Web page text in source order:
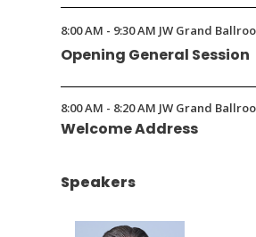
in
a
new
8:00 AM - 9:30 AM JW Grand
Opening General Session
8:00 AM - 8:20 AM JW Grand
Welcome Address
Speakers